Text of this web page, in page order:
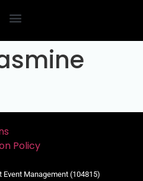
Policy
Event Management (104815)